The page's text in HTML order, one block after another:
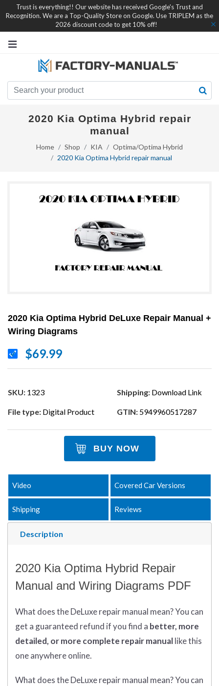
Trust is everything!! Our website has received Google's Trust and
Recognition. We are a Top-Quality Store on Google. Use TRIPLEM as the
2026 discount code to get 10% off!
2020 Kia Optima Hybrid repair
manual
Home Shop KIA
Optima/Optima Hybrid
2020 Kia Optima Hybrid repair manual
2020 Kia Optima Hybrid DeLuxe Repair Manual +
Wiring Diagrams
$69.99
SKU: 1323 Shipping: Download Link
File type: Digital Product GTIN: 5949960517287
BUY NOW
Description
Video Covered Car Versions
Shipping Reviews
2020 Kia Optima Hybrid Repair
Manual and Wiring Diagrams PDF
What doestheDeLuxe repair manual mean?You can
get a guaranteed refund if you find a better, more
detailed, or more complete repair manuallike this
one anywhere online.
What doestheDeLuxe repair manual mean?You can